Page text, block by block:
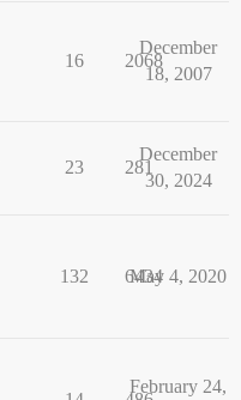
16 2068
December
18, 2007
23 281
December
30, 2024
132 6434
May 4, 2020
February 24,